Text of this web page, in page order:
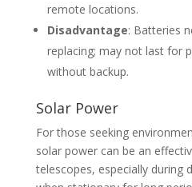
remote locations.
Disadvantage: Batteries
replacing; may not last for
without backup.
Solar Power
For those seeking
solar power can be an
telescopes, especially during